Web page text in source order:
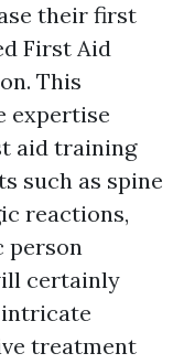
their first
First Aid
This
expertise
aid training
such as spine
reactions,
person
certainly
treatment